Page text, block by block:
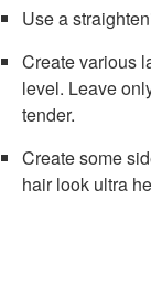
Use a
Create various
level. Leave
tender.
Create some
hair look ultra